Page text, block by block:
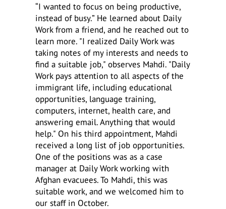
“I wanted to focus on being productive,
instead of busy.” He learned about Daily
Work from a friend, and he reached out to
learn more. "I realized Daily Work was
taking notes of my interests and needs to
find a suitable job," observes Mahdi. "Daily
Work pays attention to all aspects of the
immigrant life, including educational
opportunities, language training,
computers, internet, health care, and
answering email. Anything that would
help." On his third appointment, Mahdi
received a long list of job opportunities.
One of the positions was as a case
manager at Daily Work working with
Afghan evacuees. To Mahdi, this was
suitable work, and we welcomed him to
our staff in October.